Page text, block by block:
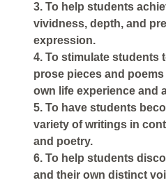
3. To help students
vividness, depth, and
expression.
4. To stimulate students
prose pieces and
own life experience and
5. To have students
variety of writings in
and poetry.
6. To help students
and their own distinct